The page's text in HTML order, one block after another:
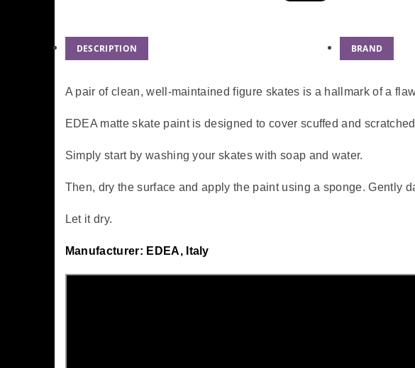
DESCRIPTION BRAND
A pair of clean, well-maintained figure skates is a hallmark of a
EDEA matte skate paint is designed to cover scuffed and
Simply start by washing your skates with soap and water.
Then, dry the surface and apply the paint using a sponge. Gently
Let it dry.
Manufacturer: EDEA, Italy